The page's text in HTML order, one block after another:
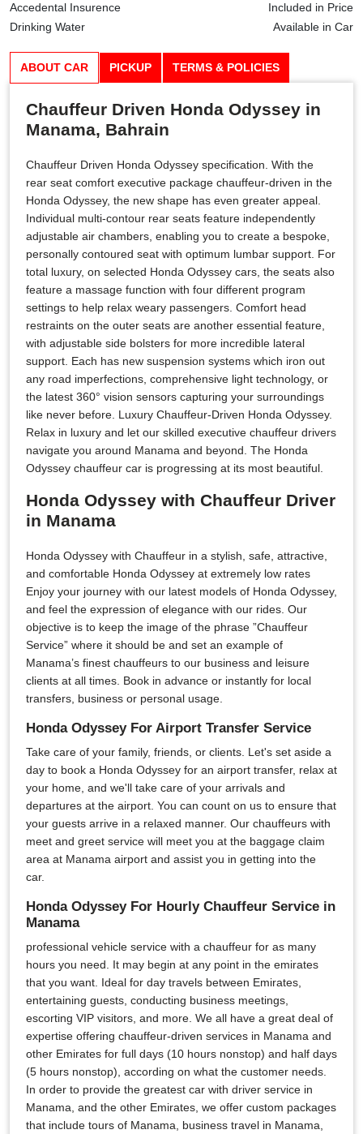
Accedental Insurence
Included in Price
Drinking Water
Available in Car
ABOUT CAR PICKUP TERMS & POLICIES
Chauffeur Driven Honda Odyssey in
Manama, Bahrain
Chauffeur Driven Honda Odyssey specification. With the
rear seat comfort executive package chauffeur-driven in the
Honda Odyssey, the new shape has even greater appeal.
Individual multi-contour rear seats feature independently
adjustable air chambers, enabling you to create a bespoke,
personally contoured seat with optimum lumbar support. For
total luxury, on selected Honda Odyssey cars, the seats also
feature a massage function with four different program
settings to help relax weary passengers. Comfort head
restraints on the outer seats are another essential feature,
with adjustable side bolsters for more incredible lateral
support. Each has new suspension systems which iron out
any road imperfections, comprehensive light technology, or
the latest 360° vision sensors capturing your surroundings
like never before. Luxury Chauffeur-Driven Honda Odyssey.
Relax in luxury and let our skilled executive chauffeur drivers
navigate you around Manama and beyond. The Honda
Odyssey chauffeur car is progressing at its most beautiful.
Honda Odyssey with Chauffeur Driver
in Manama
Honda Odyssey with Chauffeur in a stylish, safe, attractive,
and comfortable Honda Odyssey at extremely low rates
Enjoy your journey with our latest models of Honda Odyssey,
and feel the expression of elegance with our rides. Our
objective is to keep the image of the phrase ”Chauffeur
Service” where it should be and set an example of
Manama’s finest chauffeurs to our business and leisure
clients at all times. Book in advance or instantly for local
transfers, business or personal usage.
Honda Odyssey For Airport Transfer Service
Take care of your family, friends, or clients. Let's set aside a
day to book a Honda Odyssey for an airport transfer, relax at
your home, and we'll take care of your arrivals and
departures at the airport. You can count on us to ensure that
your guests arrive in a relaxed manner. Our chauffeurs with
meet and greet service will meet you at the baggage claim
area at Manama airport and assist you in getting into the
car.
Honda Odyssey For Hourly Chauffeur Service in
Manama
professional vehicle service with a chauffeur for as many
hours you need. It may begin at any point in the emirates
that you want. Ideal for day travels between Emirates,
entertaining guests, conducting business meetings,
escorting VIP visitors, and more. We all have a great deal of
expertise offering chauffeur-driven services in Manama and
other Emirates for full days (10 hours nonstop) and half days
(5 hours nonstop), according on what the customer needs.
In order to provide the greatest car with driver service in
Manama, and the other Emirates, we offer custom packages
that include tours of Manama, business travel in Manama,